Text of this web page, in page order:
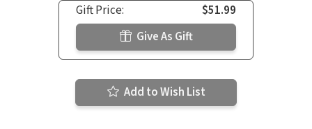
Gift Price:
$51.99
Give As Gift
Add to Wish List